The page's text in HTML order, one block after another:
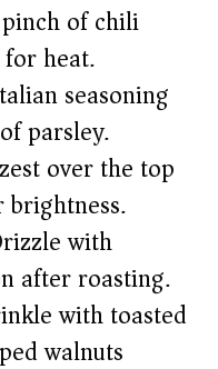
of chili
heat.
seasoning
parsley.
over the top
with
after roasting.
with toasted
walnuts